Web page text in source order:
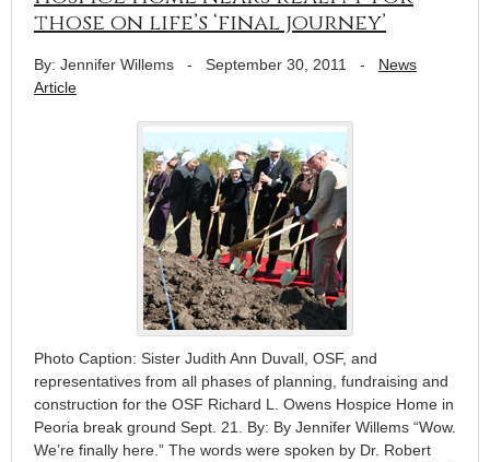
those on life’s ‘final journey’
By: Jennifer Willems - September 30, 2011 - News
Article
Photo Caption: Sister Judith Ann Duvall, OSF, and
representatives from all phases of planning, fundraising and
construction for the OSF Richard L. Owens Hospice Home in
Peoria break ground Sept. 21. By: By Jennifer Willems “Wow.
We’re finally here.” The words were spoken by Dr. Robert